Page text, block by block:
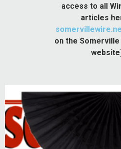
access to all
articles
on the Somerville